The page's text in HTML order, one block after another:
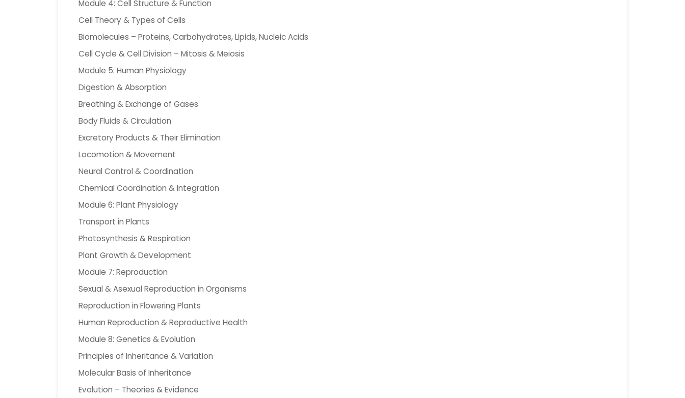
Module 4: Cell Structure & Function
Cell Theory & Types of Cells
Biomolecules – Proteins, Carbohydrates, Lipids, Nucleic Acids
Cell Cycle & Cell Division – Mitosis & Meiosis
Module 5: Human Physiology
Digestion & Absorption
Breathing & Exchange of Gases
Body Fluids & Circulation
Excretory Products & Their Elimination
Locomotion & Movement
Neural Control & Coordination
Chemical Coordination & Integration
Module 6: Plant Physiology
Transport in Plants
Photosynthesis & Respiration
Plant Growth & Development
Module 7: Reproduction
Sexual & Asexual Reproduction in Organisms
Reproduction in Flowering Plants
Human Reproduction & Reproductive Health
Module 8: Genetics & Evolution
Principles of Inheritance & Variation
Molecular Basis of Inheritance
Evolution – Theories & Evidence